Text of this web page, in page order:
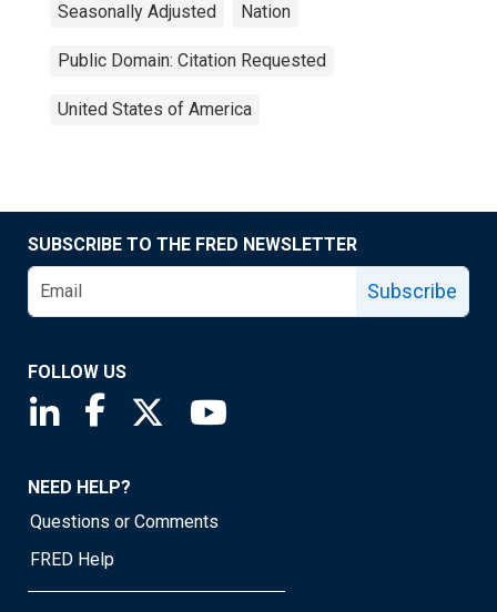
Seasonally Adjusted Nation
Public Domain: Citation Requested
United States of America
SUBSCRIBE TO THE FRED NEWSLETTER
Subscribe
FOLLOW US
Saint Louis Fed linkedin page
Saint Louis Fed facebook page
Saint Louis Fed X page
NEED HELP?
Questions or Comments
FRED Help